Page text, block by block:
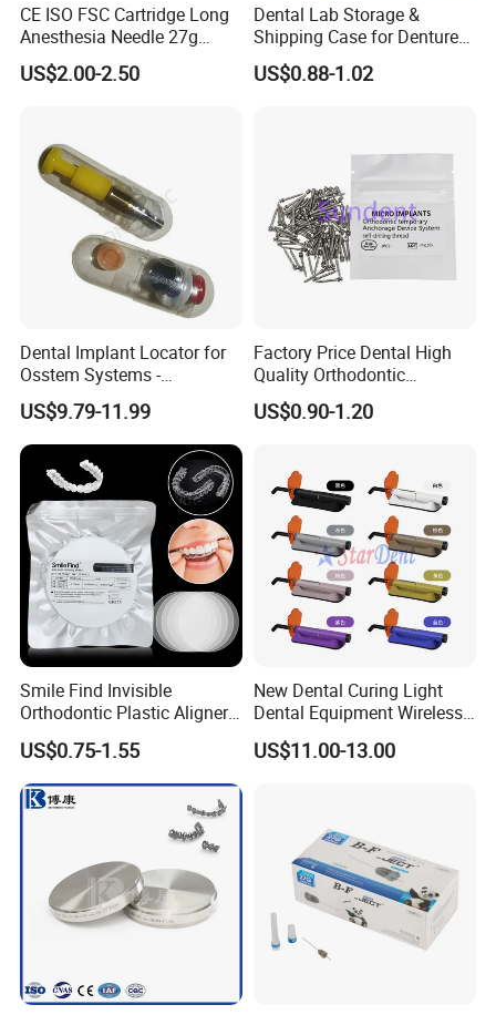
CE ISO FSC Cartridge Long
Anesthesia Needle 27g
0.4X38mm Bf Inject Dental
Anasthesia Needle
US$2.00-2.50
Dental Lab Storage &
Shipping Case for Dentures
& Molds
US$0.88-1.02
Dental Implant Locator for
Osstem Systems -
Overdenture Retention
Solution
US$9.79-11.99
Factory Price Dental High
Quality Orthodontic
Titanium Micro Implant
Screw Post
US$0.90-1.20
Smile Find Invisible
Orthodontic Plastic Aligner
1mm TPU Triple Layer
Thermoformable Sheet
US$0.75-1.55
New Dental Curing Light
Dental Equipment Wireless
Plastic Body
US$11.00-13.00